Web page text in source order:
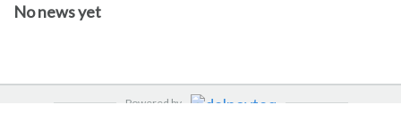
No news yet
Powered by